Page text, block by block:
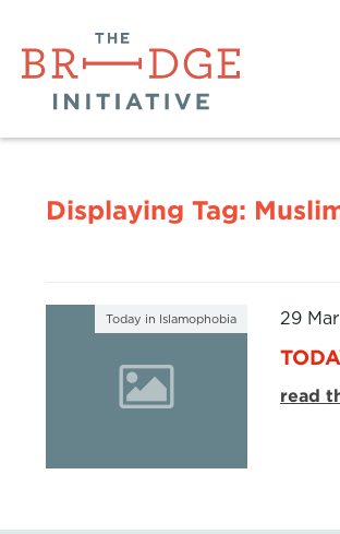
Displaying Tag:
Today in Islamophobia 29
read